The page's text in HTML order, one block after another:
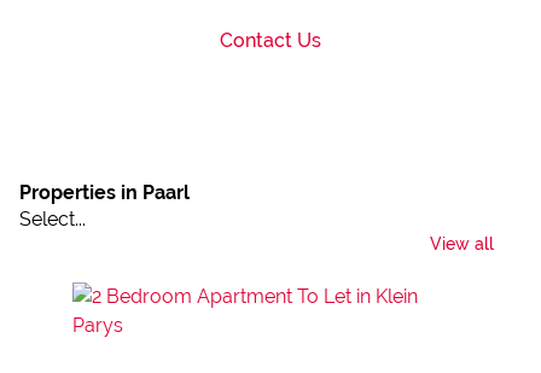
Contact Us
Properties in Paarl
Select...
View all